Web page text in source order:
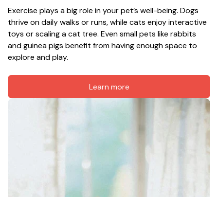
Exercise plays a big role in your pet’s well-being. Dogs
thrive on daily walks or runs, while cats enjoy interactive
toys or scaling a cat tree. Even small pets like rabbits
and guinea pigs benefit from having enough space to
explore and play.
Learn more